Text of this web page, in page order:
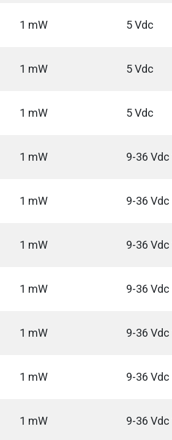
1 mW 5 Vdc
1 mW 5 Vdc
1 mW 5 Vdc
1 mW 9-36
1 mW 9-36
1 mW 9-36
1 mW 9-36
1 mW 9-36
1 mW 9-36
1 mW 9-36